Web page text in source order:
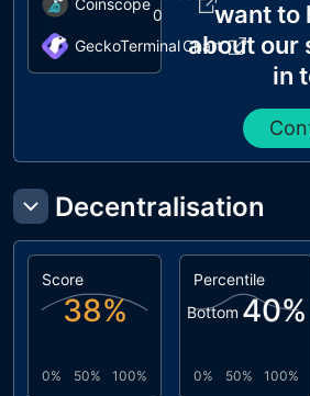
Coinscope
0
GeckoTerminalChart
want to
about our
in
Decentralisation
Score
38%
0% 50% 100%
Percentile
Bottom 40%
0% 50% 100%